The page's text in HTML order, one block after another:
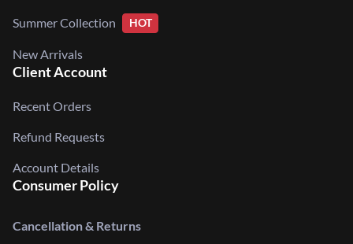
Summer Collection HOT
New Arrivals
Client Account
Recent Orders
Refund Requests
Account Details
Consumer Policy
Cancellation & Returns